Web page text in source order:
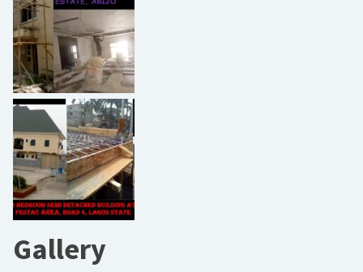
Gallery